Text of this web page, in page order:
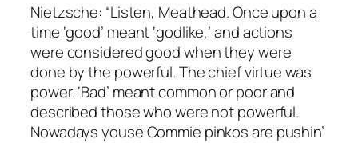
Nietzsche: “Listen, Meathead. Once upon a
time ‘good’ meant ‘godlike,’ and actions
were considered good when they were
done by the powerful. The chief virtue was
power. ‘Bad’ meant common or poor and
described those who were not powerful.
Nowadays youse Commie pinkos are pushin’